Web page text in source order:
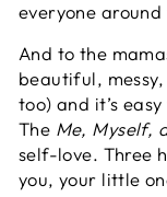
everyone around
And to the
beautiful,
too) and it’s
The Me, Myself,
self-love. Three
you, your little